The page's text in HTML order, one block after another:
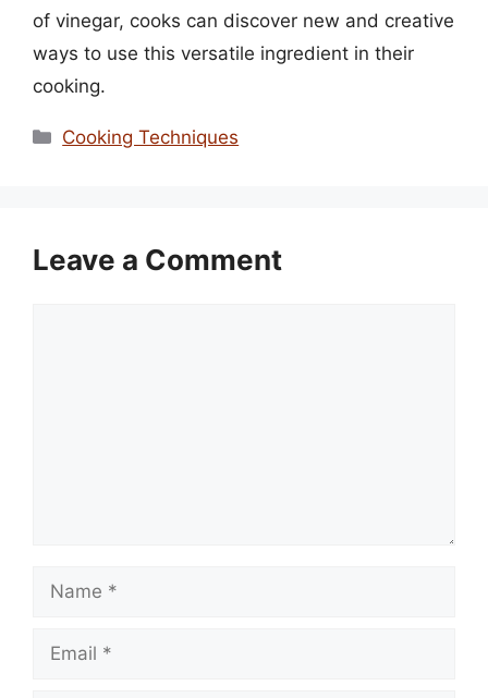
of vinegar, cooks can discover new and creative
ways to use this versatile ingredient in their
cooking.
Categories
Cooking Techniques
Leave a Comment
Name
Email